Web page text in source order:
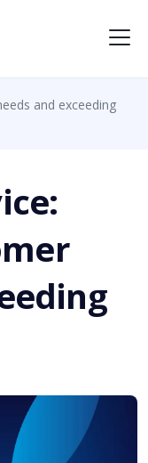
and exceeding